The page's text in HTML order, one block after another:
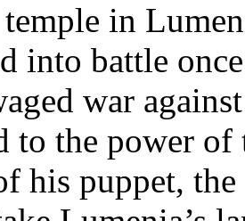
in
into battle
war
to the power
his puppet,